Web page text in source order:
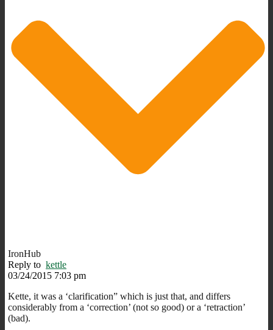
IronHub
Reply to kettle
03/24/2015 7:03 pm
Kette, it was a ‘clarification” which is just that, and differs
considerably from a ‘correction’ (not so good) or a ‘retraction’
(bad).